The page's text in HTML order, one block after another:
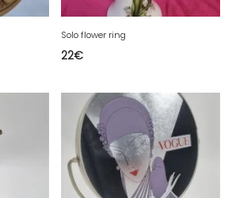
Solo flower ring
22€